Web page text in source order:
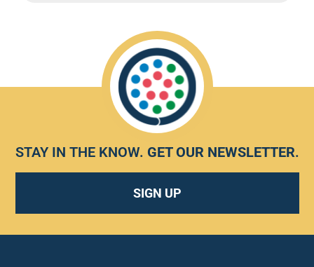
STAY IN THE KNOW. GET OUR NEWSLETTER.
SIGN UP